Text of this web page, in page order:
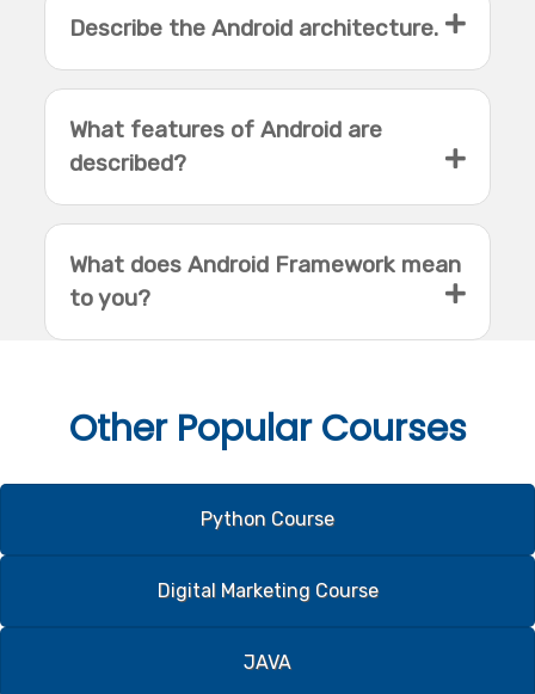
Describe the Android architecture.
What features of Android are
described?
What does Android Framework mean
to you?
OtherPopular Courses
Python Course
Digital Marketing Course
JAVA